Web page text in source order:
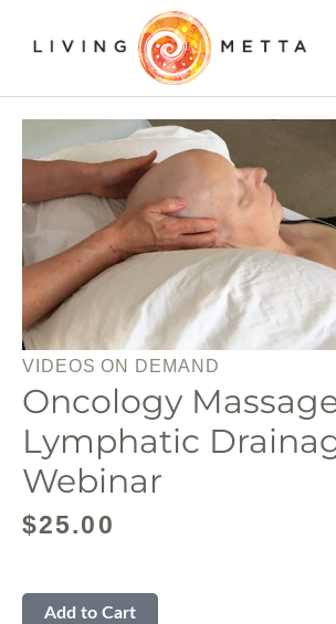
VIDEOS ON DEMAND
Oncology
Lymphatic
Webinar
$25.00
Add to Cart